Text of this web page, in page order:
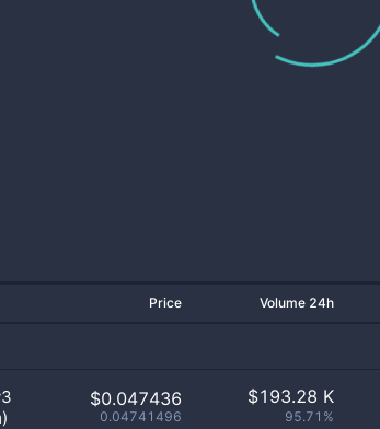
Price Volume 24h
$0.047436
0.04741496
$193.28 K
95.71%